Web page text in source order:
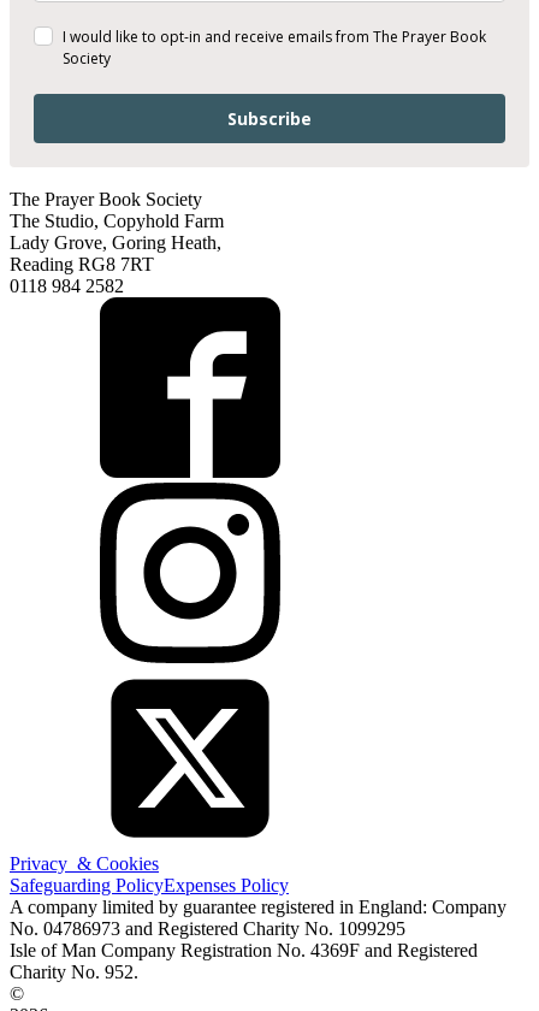
I would like to opt-in and receive emails from The Prayer Book
Society
Subscribe
The Prayer Book Society
The Studio, Copyhold Farm
Lady Grove, Goring Heath,
Reading RG8 7RT
0118 984 2582
Privacy & Cookies
Safeguarding PolicyExpenses Policy
A company limited by guarantee registered in England: Company
No. 04786973 and Registered Charity No. 1099295
Isle of Man Company Registration No. 4369F and Registered
Charity No. 952.
©